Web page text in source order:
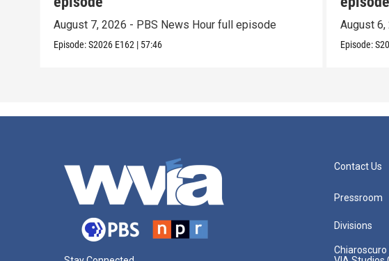
August 7, 2026 - PBS News Hour full episode
Episode:S2026 E162 | 57:46
August
Episode:
Contact Us
Pressroom
Divisions
Chiaroscuro